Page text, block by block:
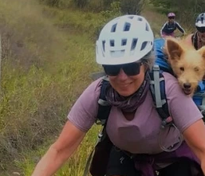
Random Musings Tahoe Life